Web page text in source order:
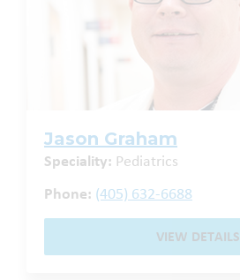
Jason Graham
Speciality: Pediatrics
Phone: (405) 632-6688
VIEW DETAILS